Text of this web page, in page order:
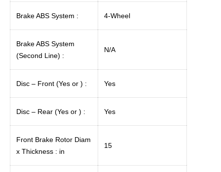
Brake ABS System : 4-Wheel
Brake ABS System
(Second Line) :
N/A
Disc – Front (Yes or ) : Yes
Disc – Rear (Yes or ) : Yes
Front Brake Rotor Diam
x Thickness : in
15